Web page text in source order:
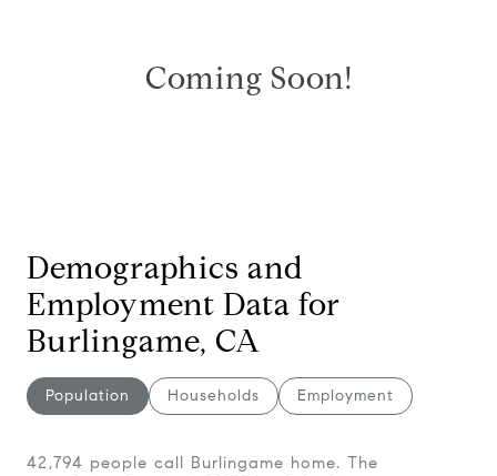
Coming Soon!
Demographics and
Employment Data for
Burlingame, CA
Population Households Employment
42,794 people call Burlingame home. The